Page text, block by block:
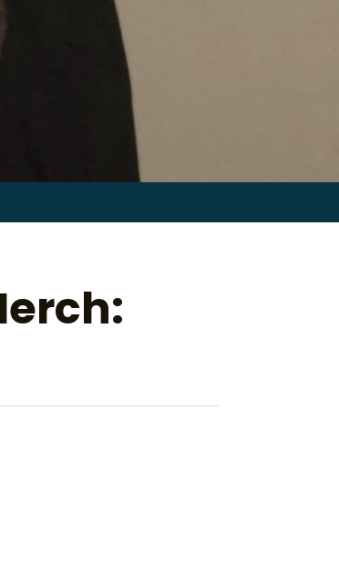
for: